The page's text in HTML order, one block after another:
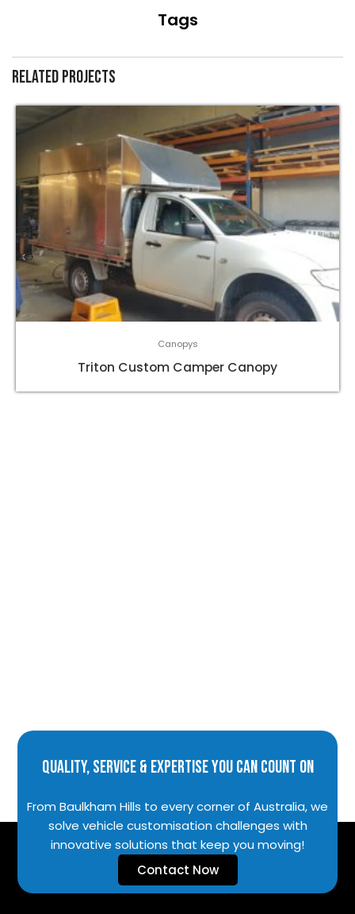
Tags
Related projects
Canopys
Triton Custom Camper Canopy
Quality, Service & Expertise You Can Count On
From Baulkham Hills to every corner of Australia, we
solve vehicle customisation challenges with
innovative solutions that keep you moving!
Contact Now